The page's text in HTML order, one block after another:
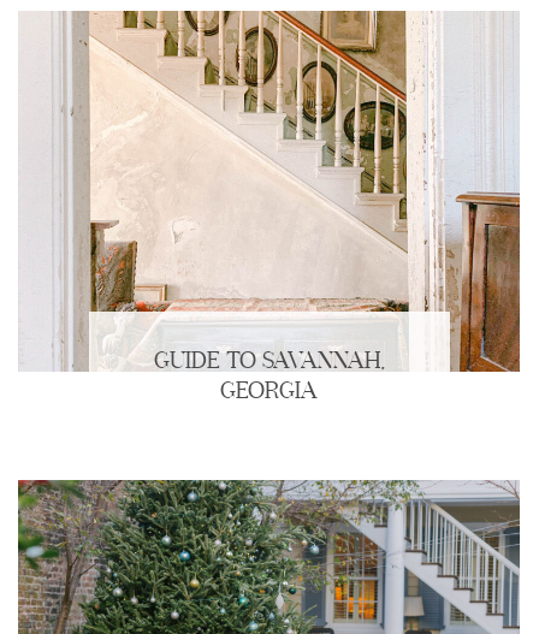
GUIDE TO SAVANNAH,
GEORGIA